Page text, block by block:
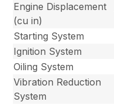
Engine Displacement
(cu in)
Starting System
Ignition System
Oiling System
Vibration Reduction
System